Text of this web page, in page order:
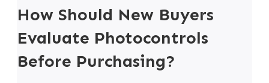
How Should New Buyers
Evaluate Photocontrols
Before Purchasing?